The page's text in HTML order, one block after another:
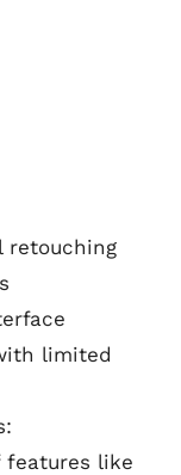
retouching
limited
features like